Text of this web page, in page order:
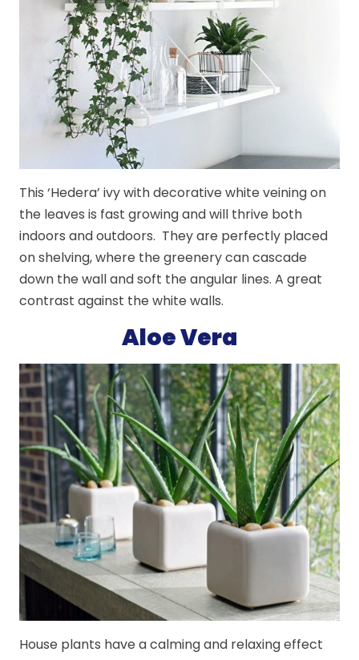
This ‘Hedera’ ivy with decorative white veining on
the leaves is fast growing and will thrive both
indoors and outdoors. They are perfectly placed
on shelving, where the greenery can cascade
down the wall and soft the angular lines. A great
contrast against the white walls.
Aloe Vera
House plants have a calming and relaxing effect